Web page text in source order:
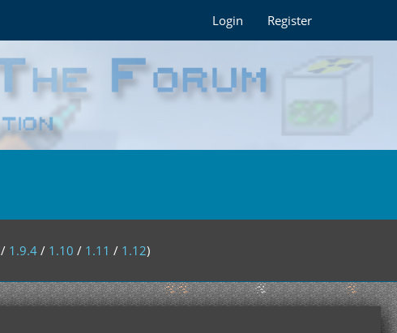
Login Register
/ 1.9.4 / 1.10 / 1.11 / 1.12)